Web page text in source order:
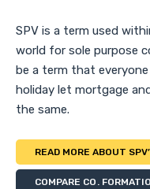
SPV is a term used
world for sole purpose
be a term that
holiday let mortgage
the same.
READ MORE ABOUT
COMPARE CO.